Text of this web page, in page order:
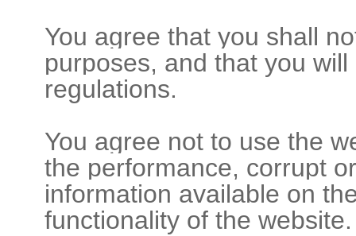
You agree that you shall
purposes, and that you
regulations.
You agree not to use the
the performance, corrupt
information available on
functionality of the website.